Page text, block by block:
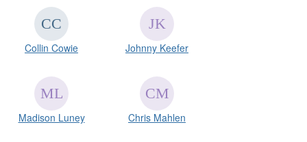
Collin Cowie Johnny Keefer
Madison Luney Chris Mahlen